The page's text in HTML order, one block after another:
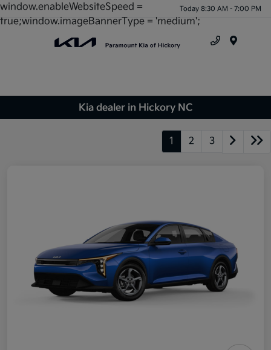
window.enableWebsiteSpeed =
true;window.imageBannerType = 'medium';
Today 8:30 AM - 7:00 PM
Kia dealer in Hickory NC
1 2 3